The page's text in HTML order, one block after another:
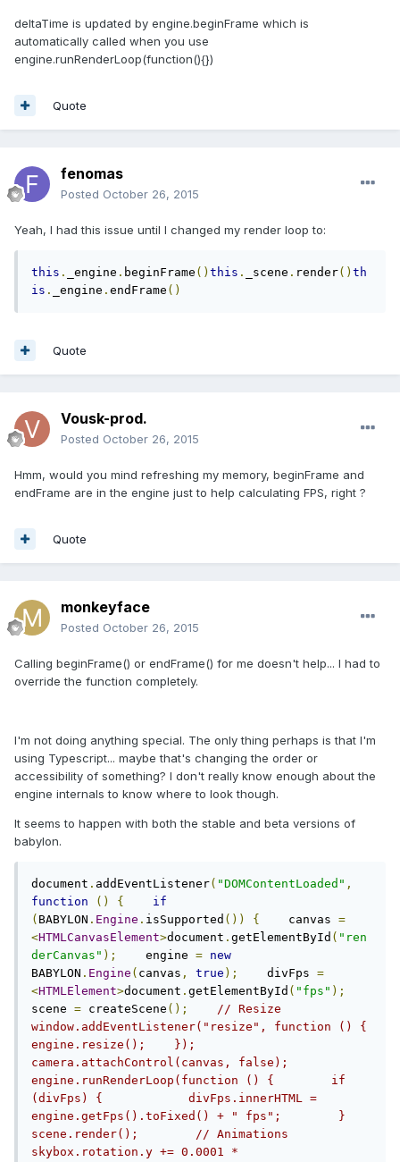
deltaTime is updated by engine.beginFrame which is
automatically called when you use
engine.runRenderLoop(function(){})
Quote
fenomas
Posted October 26, 2015
Yeah, I had this issue until I changed my render loop to:
this . _engine . beginFrame () this . _scene . render() th
is . _engine . endFrame ()
Quote
Vousk-prod.
Posted October 26, 2015
Hmm, would you mind refreshing my memory, beginFrame and
endFrame are in the engine just to help calculating FPS, right ?
Quote
monkeyface
Posted October 26, 2015
Calling beginFrame() or endFrame() for me doesn't help... I had to
override the function completely.
I'm not doing anything special. The only thing perhaps is that I'm
using Typescript... maybe that's changing the order or
accessibility of something? I don't really know enough about the
engine internals to know where to look though.
It seems to happen with both the stable and beta versions of
babylon.
document . addEventListener( "DOMContentLoaded" ,
function
() {
if
( BABYLON . Engine . isSupported ()) {
    canvas
=
<HTMLCanvasElement>document . getElementById ( "ren
derCanvas" );
    engine
= new
BABYLON . Engine ( canvas , true );
    divFps
=
<HTMLElement>document . getElementById ( "fps" );
scene = createScene ();
// Resize
window.addEventListener("resize", function () {
engine.resize();    });
camera.attachControl(canvas, false);
engine.runRenderLoop(function () {        if
(divFps) {            divFps.innerHTML =
engine.getFps().toFixed() + " fps";        }
scene.render();        // Animations
skybox.rotation.y += 0.0001 *